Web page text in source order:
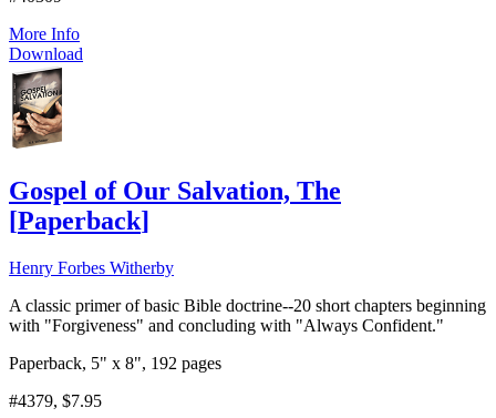
More Info
Download
Gospel of Our Salvation, The
[Paperback]
Henry Forbes Witherby
A classic primer of basic Bible doctrine--20 short chapters beginning
with "Forgiveness" and concluding with "Always Confident."
Paperback, 5" x 8", 192 pages
#4379, $7.95